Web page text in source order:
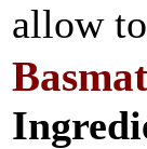
allow